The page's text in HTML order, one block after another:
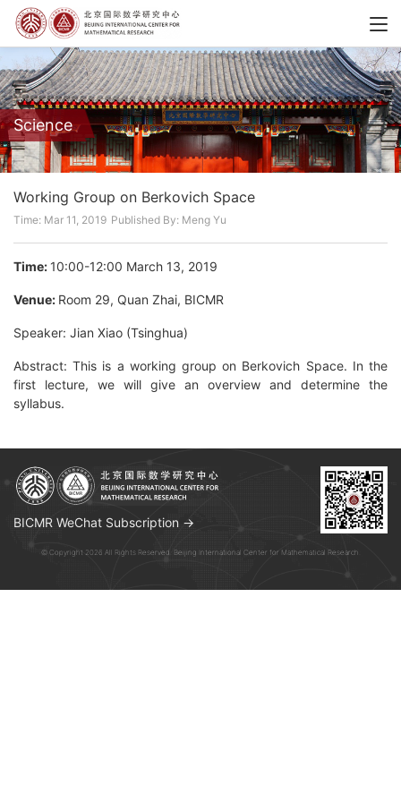
Science
Working Group on Berkovich Space
Time: Mar 11, 2019 Published By: Meng Yu
Time: 10:00-12:00 March 13, 2019
Venue: Room 29, Quan Zhai, BICMR
Speaker: Jian Xiao (Tsinghua)
Abstract: This is a working group on Berkovich Space. In the
first lecture, we will give an overview and determine the
syllabus.
BICMR WeChat Subscription →
© Copyright 2026 All Rights Reserved. Beijing International Center for Mathematical Research.